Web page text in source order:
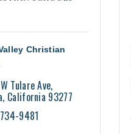
Christian
Tulare Ave
California 93277
9481